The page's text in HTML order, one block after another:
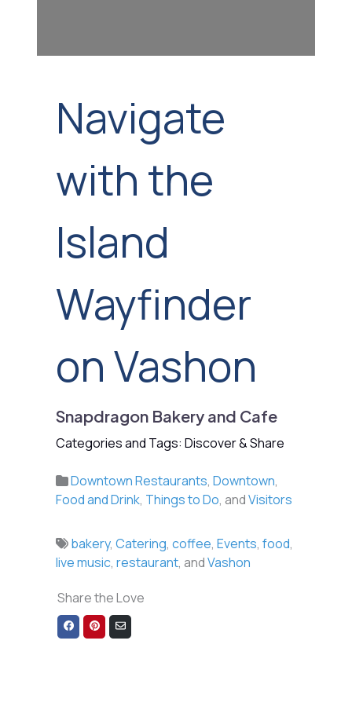
Navigate
with the
Island
Wayfinder
on Vashon
Snapdragon Bakery and Cafe
Categories and Tags: Discover & Share
Downtown Restaurants,Downtown,
Food and Drink, Things to Do, andVisitors
bakery,Catering,coffee,Events,food,
live music,restaurant, andVashon
Share the Love
Share
on
Share
on
Share
via